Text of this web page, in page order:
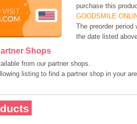
purchase this
GOODSMILE
The preorder period
the date listed
Shops
from our partner shops.
listing to find a partner shop in your